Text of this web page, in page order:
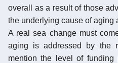
overall as a result of those
the underlying cause of aging
A real sea change must
aging is addressed by the
mention the level of funding